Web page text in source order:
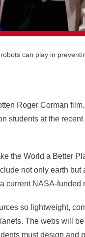
can play in
Roger Corman
students at the
the World a Better
not only earth but
current NASA-funded
so lightweight,
The webs will
must design and